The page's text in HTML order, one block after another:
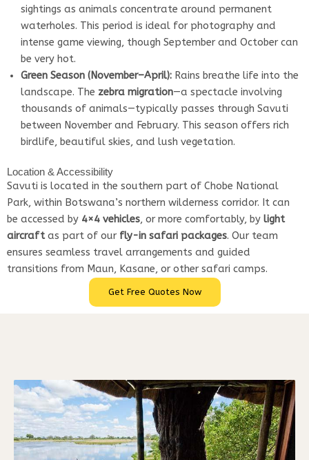
sightings as animals concentrate around permanent
waterholes. This period is ideal for photography and
intense game viewing, though September and October can
be very hot.
Green Season (November–April): Rains breathe life into the
landscape. The zebra migration—a spectacle involving
thousands of animals—typically passes through Savuti
between November and February. This season offers rich
birdlife, beautiful skies, and lush vegetation.
Location & Accessibility
Savuti is located in the southern part of Chobe National
Park, within Botswana’s northern wilderness corridor. It can
be accessed by 4×4 vehicles, or more comfortably, by light
aircraftas part of our fly-in safari packages. Our team
ensures seamless travel arrangements and guided
transitions from Maun, Kasane, or other safari camps.
Get Free Quotes Now